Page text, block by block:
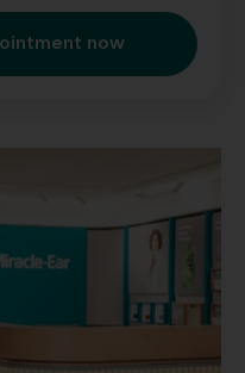
now